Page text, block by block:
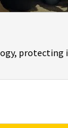
protecting